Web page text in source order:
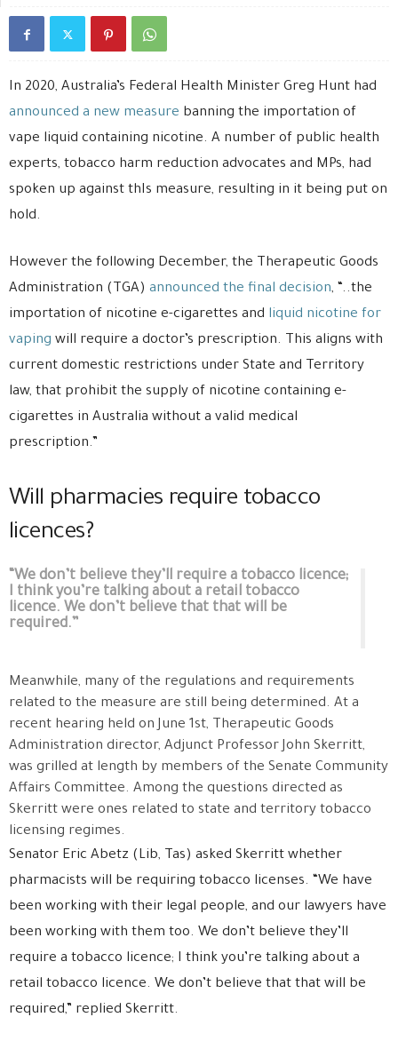
In 2020, Australia’s Federal Health Minister Greg Hunt had
announced a new measure banning the importation of
vape liquid containing nicotine. A number of public health
experts, tobacco harm reduction advocates and MPs, had
spoken up against thIs measure, resulting in it being put on
hold.
However the following December, the Therapeutic Goods
Administration (TGA) announced the final decision, “..the
importation of nicotine e-cigarettes and liquid nicotine for
vaping will require a doctor’s prescription. This aligns with
current domestic restrictions under State and Territory
law, that prohibit the supply of nicotine containing e-
cigarettes in Australia without a valid medical
prescription.”
Will pharmacies require tobacco
licences?
“We don’t believe they’ll require a tobacco licence;
I think you’re talking about a retail tobacco
licence. We don’t believe that that will be
required.”
Meanwhile, many of the regulations and requirements
related to the measure are still being determined. At a
recent hearing held on June 1st, Therapeutic Goods
Administration director, Adjunct Professor John Skerritt,
was grilled at length by members of the Senate Community
Affairs Committee. Among the questions directed as
Skerritt were ones related to state and territory tobacco
licensing regimes.
Senator Eric Abetz (Lib, Tas) asked Skerritt whether
pharmacists will be requiring tobacco licenses. “We have
been working with their legal people, and our lawyers have
been working with them too. We don’t believe they’ll
require a tobacco licence; I think you’re talking about a
retail tobacco licence. We don’t believe that that will be
required,” replied Skerritt.